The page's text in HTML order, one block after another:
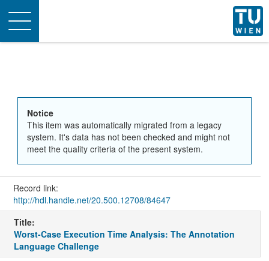
Toggle
navigation
Notice
This item was automatically migrated from a legacy
system. It's data has not been checked and might not
meet the quality criteria of the present system.
Record link:
http://hdl.handle.net/20.500.12708/84647
Title:
Worst-Case Execution Time Analysis: The Annotation
Language Challenge